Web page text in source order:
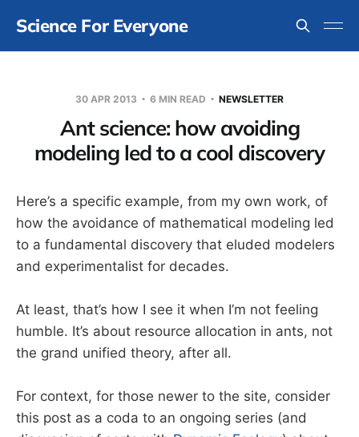
Science For Everyone
30 APR 2013 6 MIN READ NEWSLETTER
Ant science: how avoiding
modeling led to a cool discovery
Here’s a specific example, from my own work, of
how the avoidance of mathematical modeling led
to a fundamental discovery that eluded modelers
and experimentalist for decades.
At least, that’s how I see it when I’m not feeling
humble. It’s about resource allocation in ants, not
the grand unified theory, after all.
For context, for those newer to the site, consider
this post as a coda to an ongoing series (and